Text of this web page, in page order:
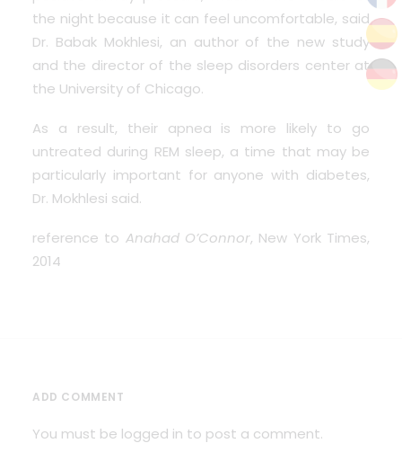
the night because it can feel uncomfortable, said
Dr. Babak Mokhlesi, an author of the new study
and the director of the sleep disorders center at
the University of Chicago.
As a result, their apnea is more likely to go
untreated during REM sleep, a time that may be
particularly important for anyone with diabetes,
Dr. Mokhlesi said.
reference to Anahad O’Connor, New York Times,
2014
ADD COMMENT
You must be logged in to post a comment.